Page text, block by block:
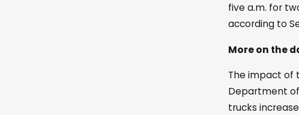
five a.m. for
according to
More on the
The impact of
Department
trucks